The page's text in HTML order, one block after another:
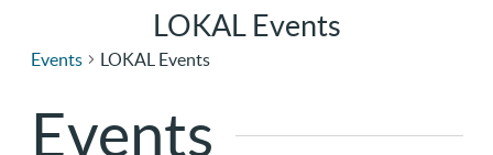
LOKAL Events
Events LOKAL Events
Events